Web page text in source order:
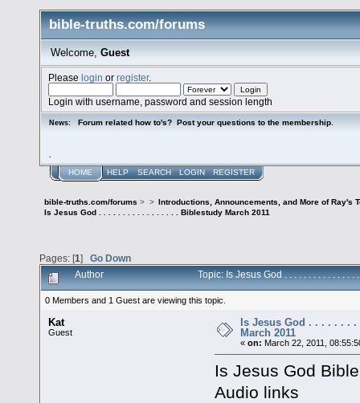
bible-truths.com/forums
Welcome, Guest
Pleaselogin orregister.
Login with username, password and session length
News: Forum related how to's? Post your questions to the membership.
HOME HELP SEARCH LOGIN REGISTER
bible-truths.com/forums > >
Introductions, Announcements, and More of Ray's
Is Jesus God . . . . . . . . . . . . . . . . . Biblestudy March 2011
Pages: [1] Go Down
Author Topic: Is Jesus God . . . . . . . . . . . . .
0 Members and 1 Guest are viewing this topic.
Kat
Guest
Is Jesus God . . . . . . .
March 2011
«on: March 22, 2011,
Is Jesus God
Audio links